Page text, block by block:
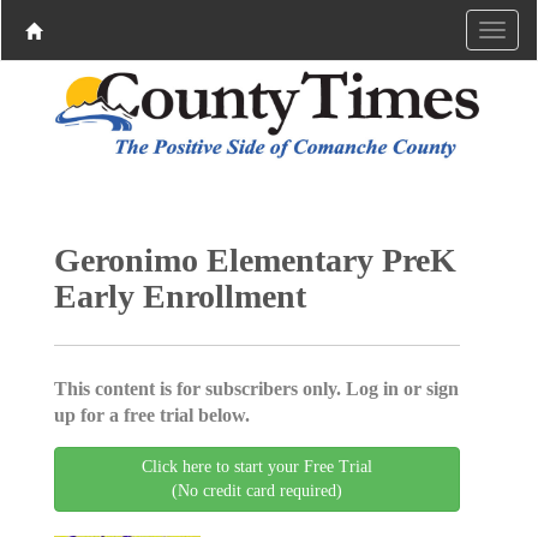
Geronimo Elementary PreK
Early Enrollment
This content is for subscribers only. Log in or sign
up for a free trial below.
Click here to start your Free Trial
(No credit card required)